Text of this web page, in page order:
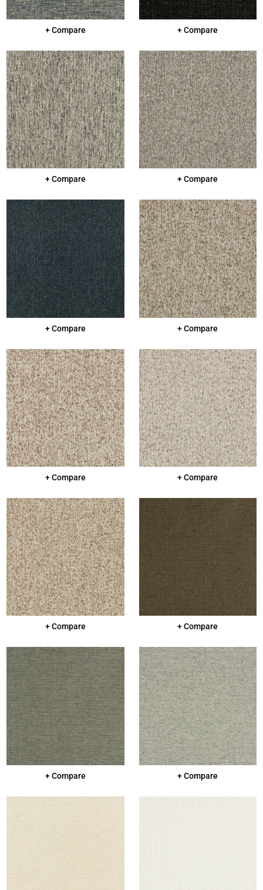
+ Compare + Compare
+ Compare + Compare
+ Compare + Compare
+ Compare + Compare
+ Compare + Compare
+ Compare + Compare